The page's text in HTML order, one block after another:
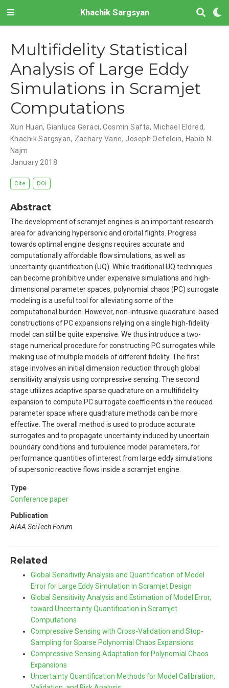
Khachik Sargsyan
Multifidelity Statistical
Analysis of Large Eddy
Simulations in Scramjet
Computations
Xun Huan,Gianluca Geraci,Cosmin Safta, Michael Eldred,
Khachik Sargsyan, Zachary Vane, Joseph Oefelein, Habib N.
Najm
January 2018
Cite DOI
Abstract
The development of scramjet engines is an important research
area for advancing hypersonic and orbital flights. Progress
towards optimal engine designs requires accurate and
computationally affordable flow simulations, as well as
uncertainty quantification (UQ). While traditional UQ techniques
can become prohibitive under expensive simulations and high-
dimensional parameter spaces, polynomial chaos (PC) surrogate
modeling is a useful tool for alleviating some of the
computational burden. However, non-intrusive quadrature-based
constructions of PC expansions relying on a single high-fidelity
model can still be quite expensive. We thus introduce a two-
stage numerical procedure for constructing PC surrogates while
making use of multiple models of different fidelity. The first
stage involves an initial dimension reduction through global
sensitivity analysis using compressive sensing. The second
stage utilizes adaptive sparse quadrature on a multifidelity
expansion to compute PC surrogate coefficients in the reduced
parameter space where quadrature methods can be more
effective. The overall method is used to produce accurate
surrogates and to propagate uncertainty induced by uncertain
boundary conditions and turbulence model parameters, for
performance quantities of interest from large eddy simulations
of supersonic reactive flows inside a scramjet engine.
Type
Conference paper
Publication
AIAA SciTech Forum
Related
Global Sensitivity Analysis and Quantification of Model
Error for Large Eddy Simulation in Scramjet Design
Global Sensitivity Analysis and Estimation of Model Error,
toward Uncertainty Quantification in Scramjet
Computations
Compressive Sensing with Cross-Validation and Stop-
Sampling for Sparse Polynomial Chaos Expansions
Compressive Sensing Adaptation for Polynomial Chaos
Expansions
Uncertainty Quantification Methods for Model Calibration,